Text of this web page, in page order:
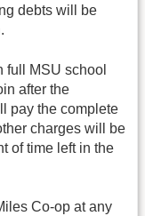
debts will be
full MSU school
after the
pay the complete
charges will be
of time left in the
Co-op at any